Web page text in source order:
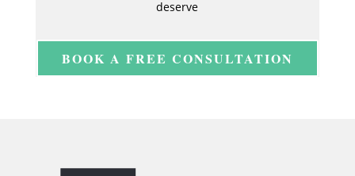
deserve
BOOK A FREE CONSULTATION